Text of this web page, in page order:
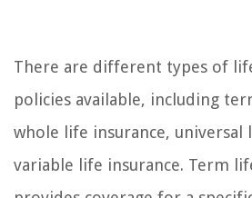
There are different types of
policies available, including
whole life insurance, universal
variable life insurance. Term